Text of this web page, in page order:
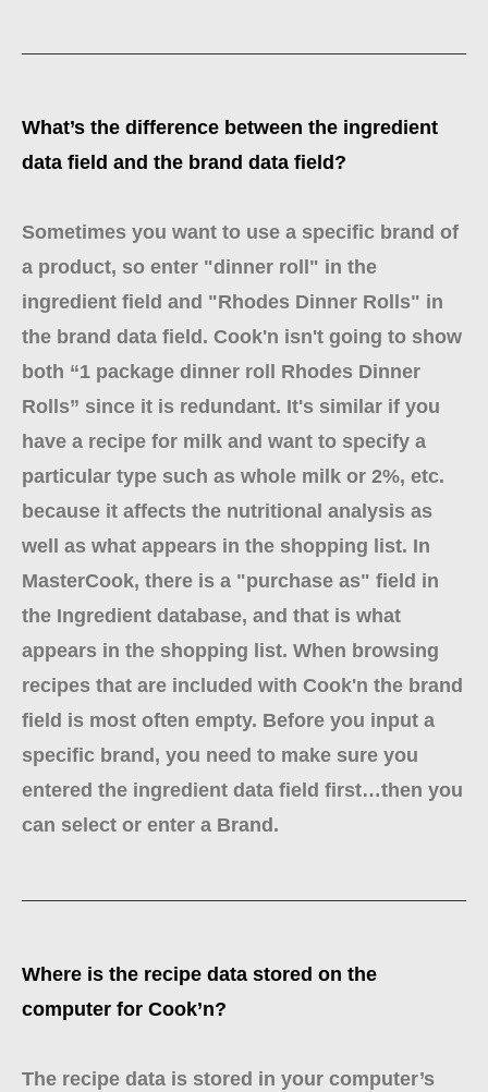
What’s the difference between the ingredient
data field and the brand data field?
Sometimes you want to use a specific brand of
a product, so enter "dinner roll" in the
ingredient field and "Rhodes Dinner Rolls" in
the brand data field. Cook'n isn't going to show
both “1 package dinner roll Rhodes Dinner
Rolls” since it is redundant. It's similar if you
have a recipe for milk and want to specify a
particular type such as whole milk or 2%, etc.
because it affects the nutritional analysis as
well as what appears in the shopping list. In
MasterCook, there is a "purchase as" field in
the Ingredient database, and that is what
appears in the shopping list. When browsing
recipes that are included with Cook'n the brand
field is most often empty. Before you input a
specific brand, you need to make sure you
entered the ingredient data field first…then you
can select or enter a Brand.
Where is the recipe data stored on the
computer for Cook’n?
The recipe data is stored in your computer’s